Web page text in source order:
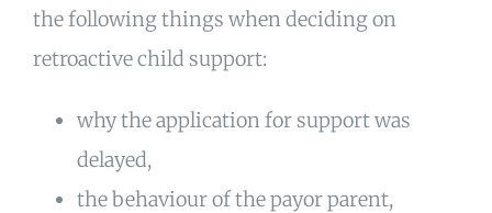
the following things when deciding on
retroactive child support:
why the application for support was
delayed,
the behaviour of the payor parent,